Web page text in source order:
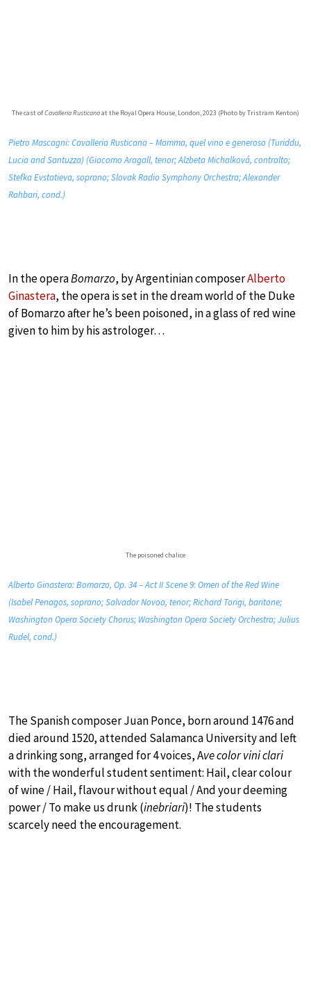
The cast ofCavalleria Rusticanaat the Royal Opera House, London, 2023 (Photo by Tristram Kenton)
Pietro Mascagni: Cavalleria Rusticana – Mamma, quel vino e generoso (Turiddu,
Lucia and Santuzza) (Giacomo Aragall, tenor; Alzbeta Michalková, contralto;
Stefka Evstatieva, soprano; Slovak Radio Symphony Orchestra; Alexander
Rahbari, cond.)
In the operaBomarzo, by Argentinian composerAlberto
Ginastera, the opera is set in the dream world of the Duke
of Bomarzo after he’s been poisoned, in a glass of red wine
given to him by his astrologer…
The poisoned chalice
Alberto Ginastera: Bomarzo, Op. 34 – Act II Scene 9: Omen of the Red Wine
(Isabel Penagos, soprano; Salvador Novoa, tenor; Richard Torigi, baritone;
Washington Opera Society Chorus; Washington Opera Society Orchestra; Julius
Rudel, cond.)
The Spanish composer Juan Ponce, born around 1476 and
died around 1520, attended Salamanca University and left
a drinking song, arranged for 4 voices, Ave color vini clari
with the wonderful student sentiment: Hail, clear colour
of wine / Hail, flavour without equal / And your deeming
power / To make us drunk (inebriari)! The students
scarcely need the encouragement.